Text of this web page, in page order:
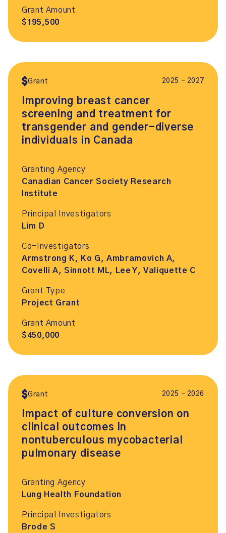
Grant Amount
$195,500
Grant 2025 – 2027
Improving breast cancer
screening and treatment for
transgender and gender-diverse
individuals in Canada
Granting Agency
Canadian Cancer Society Research
Institute
Principal Investigators
Lim D
Co-Investigators
Armstrong K, Ko G, Ambramovich A,
Covelli A, Sinnott ML, Lee Y, Valiquette C
Grant Type
Project Grant
Grant Amount
$450,000
Grant 2025 – 2026
Impact of culture conversion on
clinical outcomes in
nontuberculous mycobacterial
pulmonary disease
Granting Agency
Lung Health Foundation
Principal Investigators
Brode S